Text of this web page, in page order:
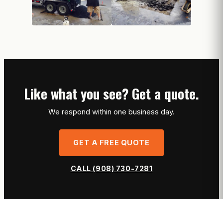
Like what you see? Get a quote.
We respond within one business day.
GET A FREE QUOTE
CALL (908) 730-7281